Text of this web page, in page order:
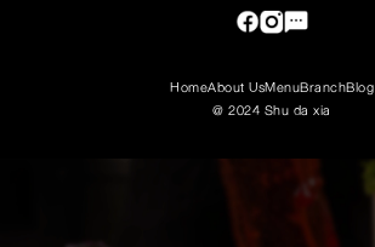
@ 2024 Shu da xia
HomeAbout UsMenuBranchBlog